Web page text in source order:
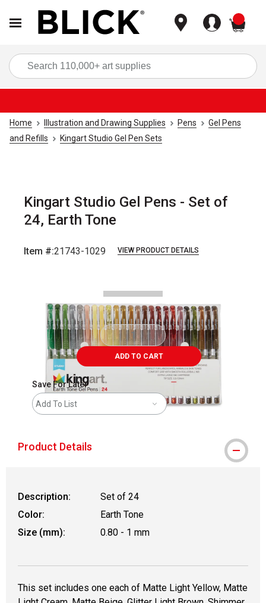
Home Illustration and Drawing Supplies Pens
Gel Pens
and Refills
Kingart Studio Gel Pen Sets
Kingart Studio Gel Pens - Set of
24, Earth Tone
Item #:21743-1029 VIEW PRODUCT DETAILS
ADD TO CART
Save For Later
Add To List
Product Details
Description:
Set of 24
Color:
Earth Tone
Size (mm):
0.80 - 1 mm
This set includes one each of Matte Light Yellow, Matte